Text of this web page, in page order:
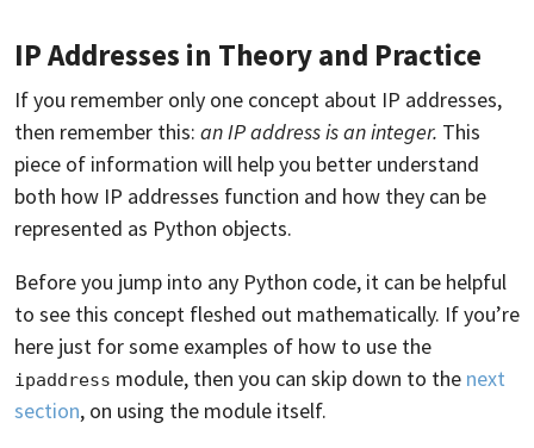
IP Addresses in Theory and Practice
If you remember only one concept about IP addresses,
then remember this: an IP address is an integer. This
piece of information will help you better understand
both how IP addresses function and how they can be
represented as Python objects.
Before you jump into any Python code, it can be helpful
to see this concept fleshed out mathematically. If you’re
here just for some examples of how to use the
ipaddress module, then you can skip down to the next
section, on using the module itself.